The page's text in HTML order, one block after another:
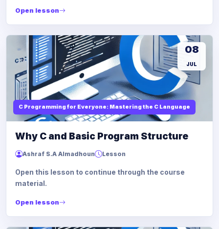
Open lesson
C Programming for Everyone: Mastering the C Language
08
JUL
Why C and Basic Program Structure
Ashraf S.A Almadhoun Lesson
Open this lesson to continue through the course
material.
Open lesson